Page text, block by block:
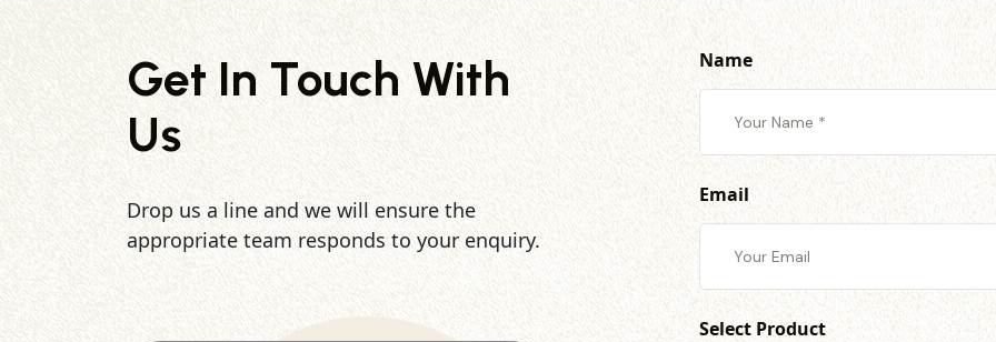
Get In Touch With
Us
Drop us a line and we will ensure the
appropriate team responds to your enquiry.
Name
Email
Select Product